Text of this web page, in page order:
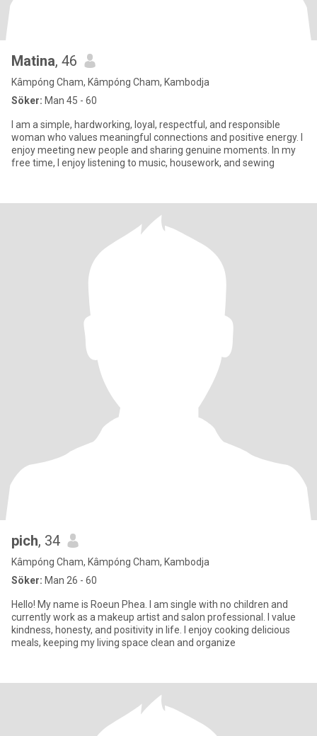
Matina, 46
Kâmpóng Cham, Kâmpóng Cham, Kambodja
Söker: Man 45 - 60
I am a simple, hardworking, loyal, respectful, and responsible
woman who values meaningful connections and positive energy. I
enjoy meeting new people and sharing genuine moments. In my
free time, I enjoy listening to music, housework, and sewing
pich, 34
Kâmpóng Cham, Kâmpóng Cham, Kambodja
Söker: Man 26 - 60
Hello! My name is Roeun Phea. I am single with no children and
currently work as a makeup artist and salon professional. I value
kindness, honesty, and positivity in life. I enjoy cooking delicious
meals, keeping my living space clean and organize